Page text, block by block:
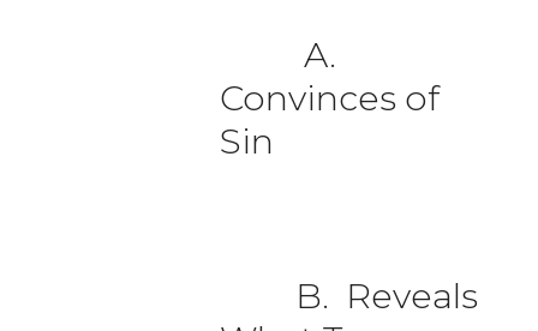
A.
Convinces of
Sin
B. Reveals